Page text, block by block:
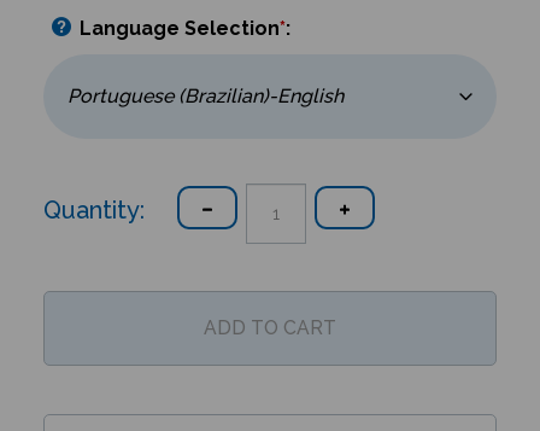
Language Selection*:
Quantity: